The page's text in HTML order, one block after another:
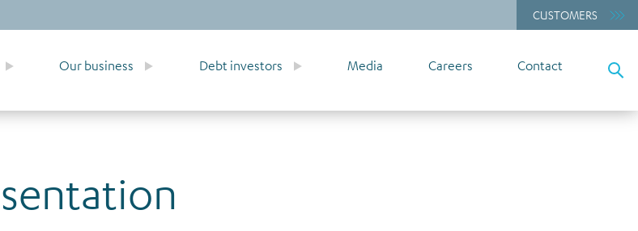
CUSTOMERS
Our business Debt investors Media Careers Contact